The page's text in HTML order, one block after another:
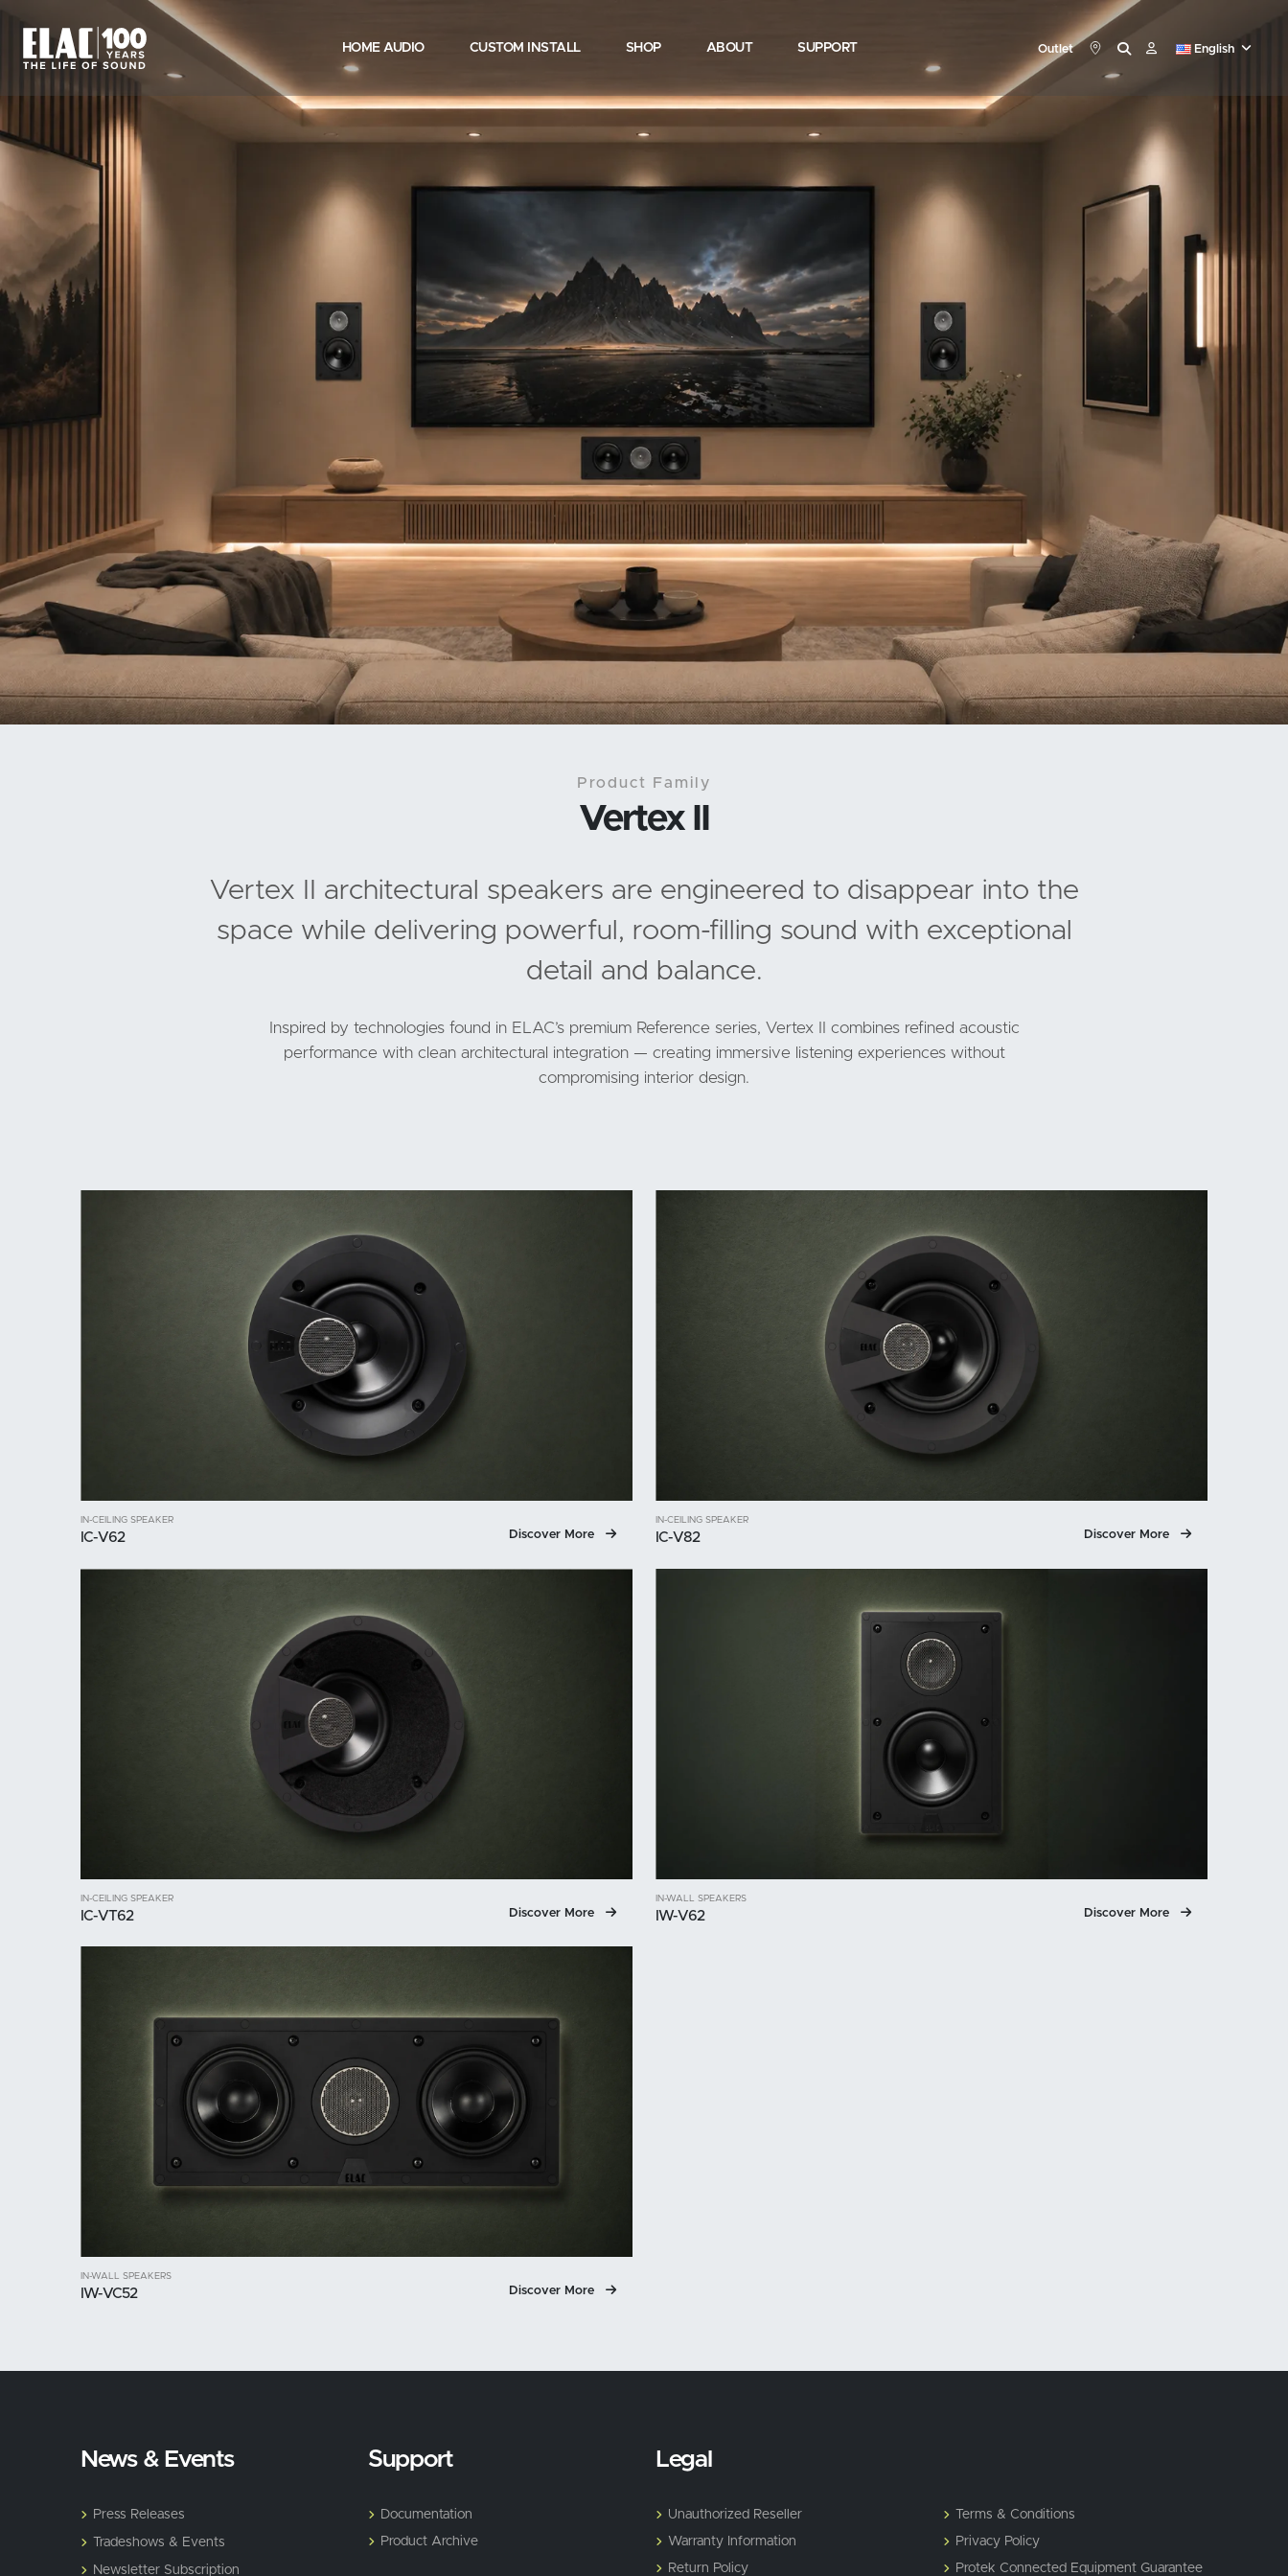
HOME AUDIO CUSTOM INSTALL SHOP ABOUT SUPPORT Outlet English
Product Family
Vertex II
Vertex II architectural speakers are engineered to disappear into the
space while delivering powerful, room-filling sound with exceptional
detail and balance.
Inspired by technologies found in ELAC’s premium Reference series, Vertex II combines refined acoustic
performance with clean architectural integration — creating immersive listening experiences without
compromising interior design.
IN-CEILING SPEAKER
IC-V62 Discover More
IN-CEILING SPEAKER
IC-V82 Discover More
IN-CEILING SPEAKER
IC-VT62 Discover More
IN-WALL SPEAKERS
IW-V62 Discover More
IN-WALL SPEAKERS
IW-VC52 Discover More
News & Events
Press Releases
Tradeshows & Events
Newsletter Subscription
Support
Documentation
Product Archive
Legal
Unauthorized Reseller
Warranty Information
Return Policy
Terms & Conditions
Privacy Policy
Protek Connected Equipment Guarantee